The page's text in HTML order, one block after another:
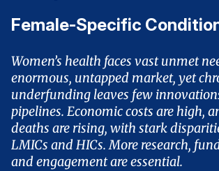
Female-Specific
Women’s health faces vast unmet
enormous, untapped market, yet
underfunding leaves few
pipelines. Economic costs are high,
deaths are rising, with stark
LMICs and HICs. More research,
and engagement are essential.